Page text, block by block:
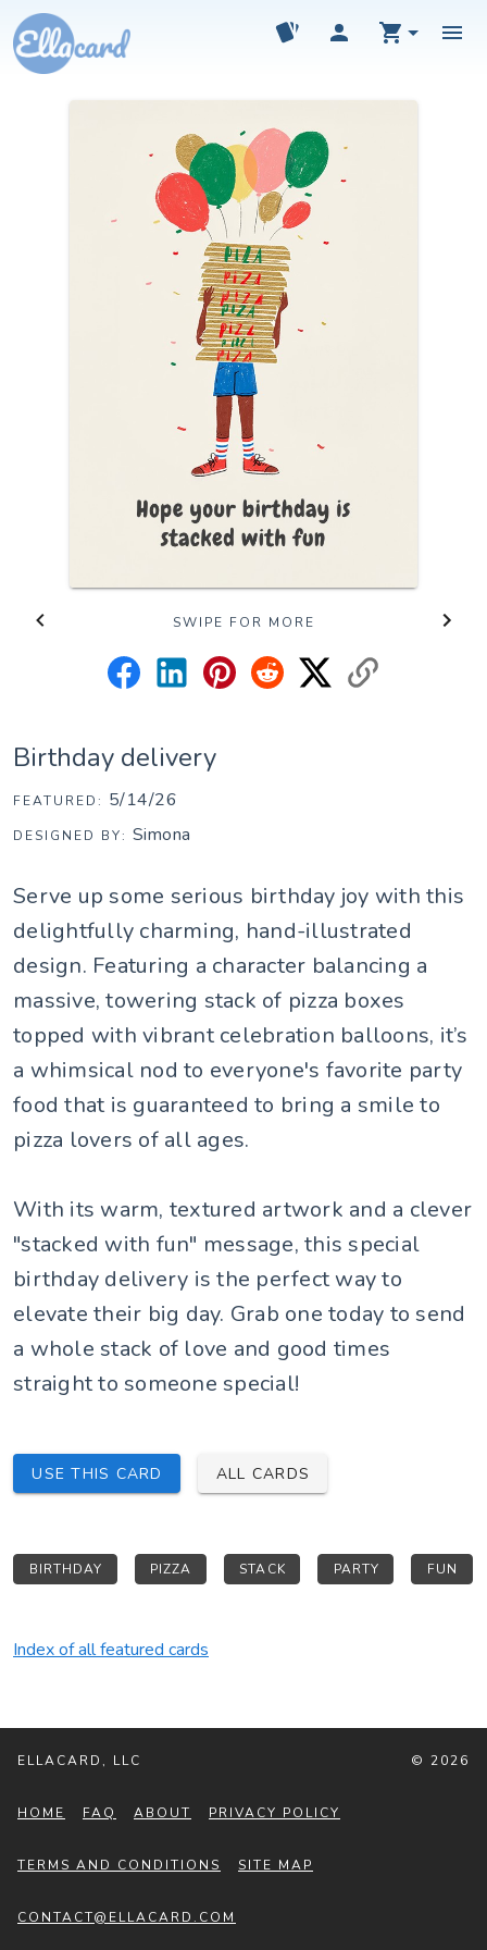
SWIPE FOR MORE
Birthday delivery
FEATURED: 5/14/26
DESIGNED BY: Simona
Serve up some serious birthday joy with this
delightfully charming, hand-illustrated
design. Featuring a character balancing a
massive, towering stack of pizza boxes
topped with vibrant celebration balloons, it’s
a whimsical nod to everyone's favorite party
food that is guaranteed to bring a smile to
pizza lovers of all ages.
With its warm, textured artwork and a clever
"stacked with fun" message, this special
birthday delivery is the perfect way to
elevate their big day. Grab one today to send
a whole stack of love and good times
straight to someone special!
USE THIS CARD ALL CARDS
BIRTHDAY PIZZA STACK PARTY FUN
Index of all featured cards
© 2026
ELLACARD, LLC
HOME FAQ ABOUT PRIVACY POLICY
TERMS AND CONDITIONS SITE MAP
CONTACT@ELLACARD.COM